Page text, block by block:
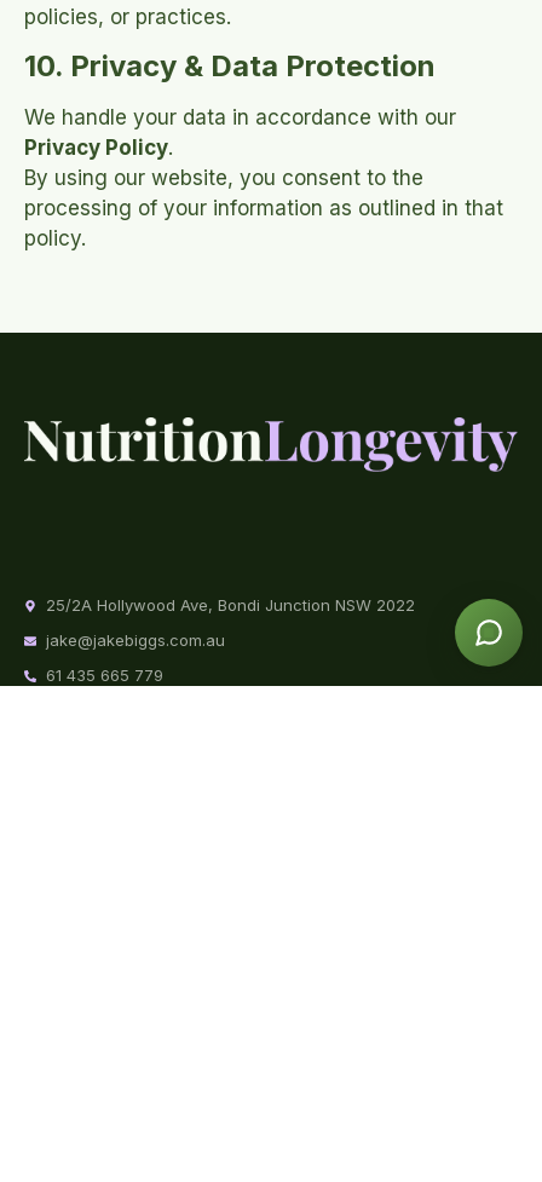
policies, or practices.
10. Privacy & Data Protection
We handle your data in accordance with our
Privacy Policy.
By using our website, you consent to the
processing of your information as outlined in that
policy.
25/2A Hollywood Ave, Bondi Junction NSW 2022
jake@jakebiggs.com.au
61 435 665 779